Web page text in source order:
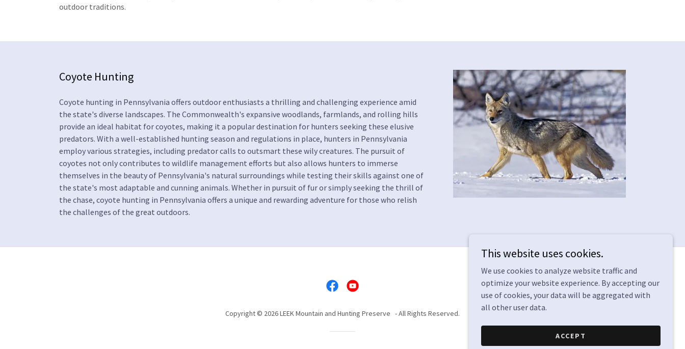
outdoor traditions.
Coyote Hunting
Coyote hunting in Pennsylvania offers outdoor enthusiasts a thrilling and challenging experience amid
the state's diverse landscapes. The Commonwealth's expansive woodlands, farmlands, and rolling hills
provide an ideal habitat for coyotes, making it a popular destination for hunters seeking these elusive
predators. With a well-established hunting season and regulations in place, hunters in Pennsylvania
employ various strategies, including predator calls to outsmart these wily creatures. The pursuit of
coyotes not only contributes to wildlife management efforts but also allows hunters to immerse
themselves in the beauty of Pennsylvania's natural surroundings while testing their skills against one of
the state's most adaptable and cunning animals. Whether in pursuit of fur or simply seeking the thrill of
the chase, coyote hunting in Pennsylvania offers a unique and rewarding adventure for those who relish
the challenges of the great outdoors.
Copyright © 2026 LEEK Mountain and Hunting Preserve - All Rights Reserved.
This website uses cookies.
We use cookies to analyze website traffic and
optimize your website experience. By accepting our
use of cookies, your data will be aggregated with
all other user data.
ACCEPT